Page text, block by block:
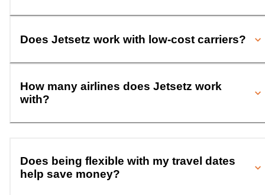
Does Jetsetz work with low-cost carriers?
How many airlines does Jetsetz work
with?
Does being flexible with my travel dates
help save money?